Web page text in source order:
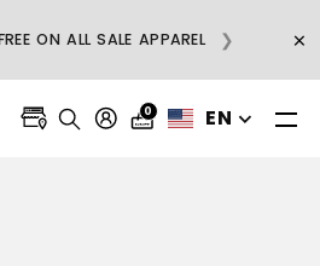
ON ALL SALE APPAREL ❯ ×
0 EN